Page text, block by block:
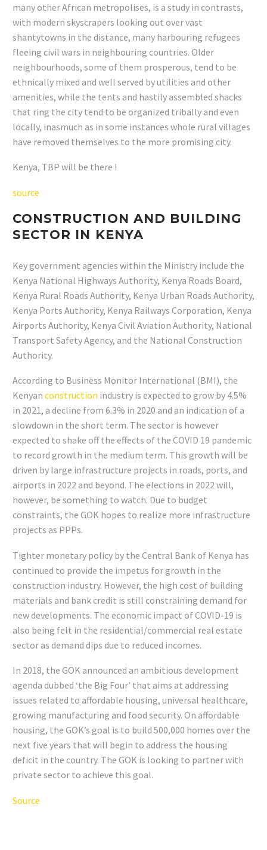
many other African metropolises, is a study in contrasts,
with modern skyscrapers looking out over vast
shantytowns in the distance, many harbouring refugees
fleeing civil wars in neighbouring countries. Older
neighbourhoods, some of them prosperous, tend to be
ethnically mixed and well served by utilities and other
amenities, while the tents and hastily assembled shacks
that ring the city tend to be organized tribally and even
locally, inasmuch as in some instances whole rural villages
have removed themselves to the more promising city.
Kenya, TBP will be there !
source
CONSTRUCTION AND BUILDING
SECTOR IN KENYA
Key government agencies within the Ministry include the
Kenya National Highways Authority, Kenya Roads Board,
Kenya Rural Roads Authority, Kenya Urban Roads Authority,
Kenya Ports Authority, Kenya Railways Corporation, Kenya
Airports Authority, Kenya Civil Aviation Authority, National
Transport Safety Agency, and the National Construction
Authority.
According to Business Monitor International (BMI), the
Kenyan construction industry is expected to grow by 4.5%
in 2021, a decline from 6.3% in 2020 and an indication of a
slowdown in the short term. The sector is however
expected to shake off the effects of the COVID 19 pandemic
to record growth in the medium term. This growth will be
driven by large infrastructure projects in roads, ports, and
airports in 2022 and beyond. The elections in 2022 will,
however, be something to watch. Due to budget
constraints, the GOK hopes to realize more infrastructure
projects as PPPs.
Tighter monetary policy by the Central Bank of Kenya has
continued to provide the impetus for growth in the
construction industry. However, the high cost of building
materials and bank credit is still constraining demand for
new developments. The economic impact of COVID-19 is
also being felt in the residential/commercial real estate
sector as demand dips due to reduced incomes.
In 2018, the GOK announced an ambitious development
agenda dubbed ‘the Big Four’ that aims at addressing
issues related to affordable housing, universal healthcare,
growing manufacturing and food security. On affordable
housing, the GOK’s goal is to build 500,000 homes over the
next five years that will begin to address the housing
deficit in the country. The GOK is looking to partner with
private sector to achieve this goal.
Source